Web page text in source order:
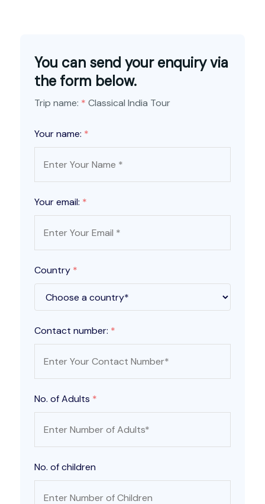
You can send your enquiry via
the form below.
Trip name: * Classical India Tour
Your name: *
Your email: *
Country *
Contact number: *
No. of Adults *
No. of children